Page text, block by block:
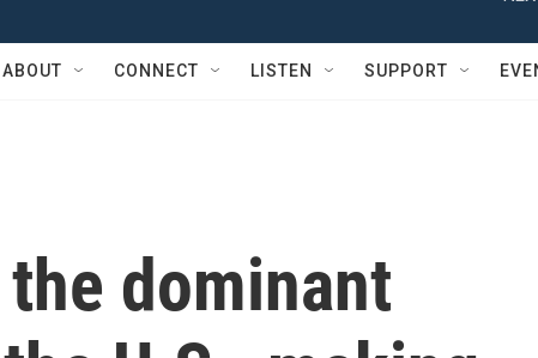
ABOUT CONNECT LISTEN SUPPORT
dominant